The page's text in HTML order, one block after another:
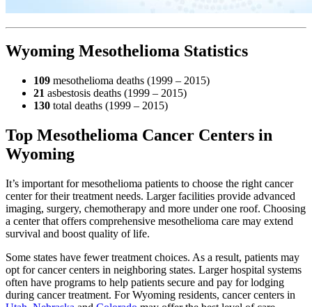
Wyoming Mesothelioma Statistics
109 mesothelioma deaths (1999 – 2015)
21 asbestosis deaths (1999 – 2015)
130 total deaths (1999 – 2015)
Top Mesothelioma Cancer Centers in
Wyoming
It’s important for mesothelioma patients to choose the right cancer
center for their treatment needs. Larger facilities provide advanced
imaging, surgery, chemotherapy and more under one roof. Choosing
a center that offers comprehensive mesothelioma care may extend
survival and boost quality of life.
Some states have fewer treatment choices. As a result, patients may
opt for cancer centers in neighboring states. Larger hospital systems
often have programs to help patients secure and pay for lodging
during cancer treatment. For Wyoming residents, cancer centers in